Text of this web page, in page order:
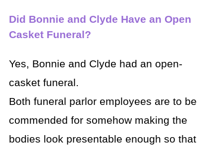
Did Bonnie and Clyde Have an Open
Casket Funeral?
Yes, Bonnie and Clyde had an open-
casket funeral.
Both funeral parlor employees are to be
commended for somehow making the
bodies look presentable enough so that